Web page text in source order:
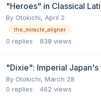
"Heroes" in Classical
By Otokichi, April 2
the_miracle_aligner
0 replies 838 views
"Dixie": Imperial Japan's
By Otokichi, March 28
0 replies 462 views